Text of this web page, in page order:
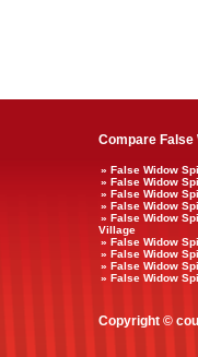
Compare False
» False Widow
» False Widow
» False Widow
» False Widow
» False Widow
Village
» False Widow
» False Widow
» False Widow
» False Widow
Copyright ©